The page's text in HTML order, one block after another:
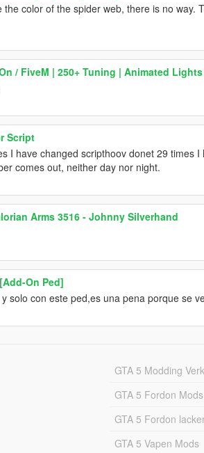
color of the spider web, there is no way.
/ FiveM | 250+ Tuning | Animated
Script
I have changed scripthoov donet 29 times
comes out, neither day nor night.
Arms 3516 - Johnny Silverhand
On Ped]
solo con este ped,es una pena porque se
GTA 5 Modding
GTA 5 Fordon Mods
GTA 5 Fordon
GTA 5 Vapen Mods